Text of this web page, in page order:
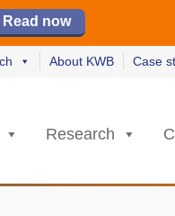
Learn more
Read now
how
reviewLearn more
Read now
About KWB Case
Research